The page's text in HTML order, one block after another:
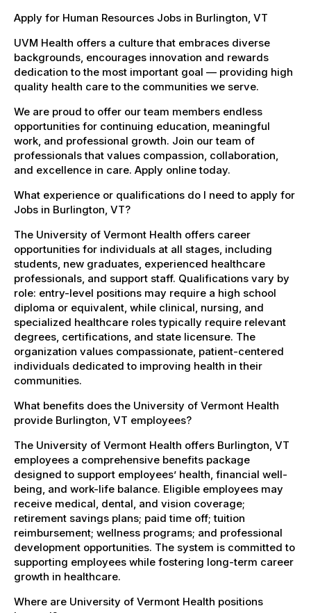
Apply for Human Resources Jobs in Burlington, VT
UVM Health offers a culture that embraces diverse
backgrounds, encourages innovation and rewards
dedication to the most important goal — providing high
quality health care to the communities we serve.
We are proud to offer our team members endless
opportunities for continuing education, meaningful
work, and professional growth. Join our team of
professionals that values compassion, collaboration,
and excellence in care. Apply online today.
What experience or qualifications do I need to apply for
Jobs in Burlington, VT?
The University of Vermont Health offers career
opportunities for individuals at all stages, including
students, new graduates, experienced healthcare
professionals, and support staff. Qualifications vary by
role: entry-level positions may require a high school
diploma or equivalent, while clinical, nursing, and
specialized healthcare roles typically require relevant
degrees, certifications, and state licensure. The
organization values compassionate, patient-centered
individuals dedicated to improving health in their
communities.
What benefits does the University of Vermont Health
provide Burlington, VT employees?
The University of Vermont Health offers Burlington, VT
employees a comprehensive benefits package
designed to support employees’ health, financial well-
being, and work-life balance. Eligible employees may
receive medical, dental, and vision coverage;
retirement savings plans; paid time off; tuition
reimbursement; wellness programs; and professional
development opportunities. The system is committed to
supporting employees while fostering long-term career
growth in healthcare.
Where are University of Vermont Health positions